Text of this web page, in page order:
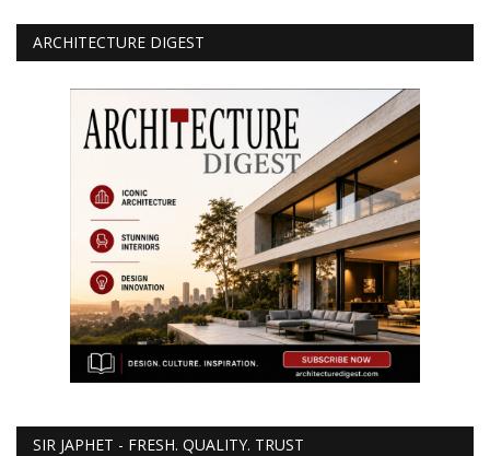
ARCHITECTURE DIGEST
SIR JAPHET - FRESH. QUALITY. TRUST